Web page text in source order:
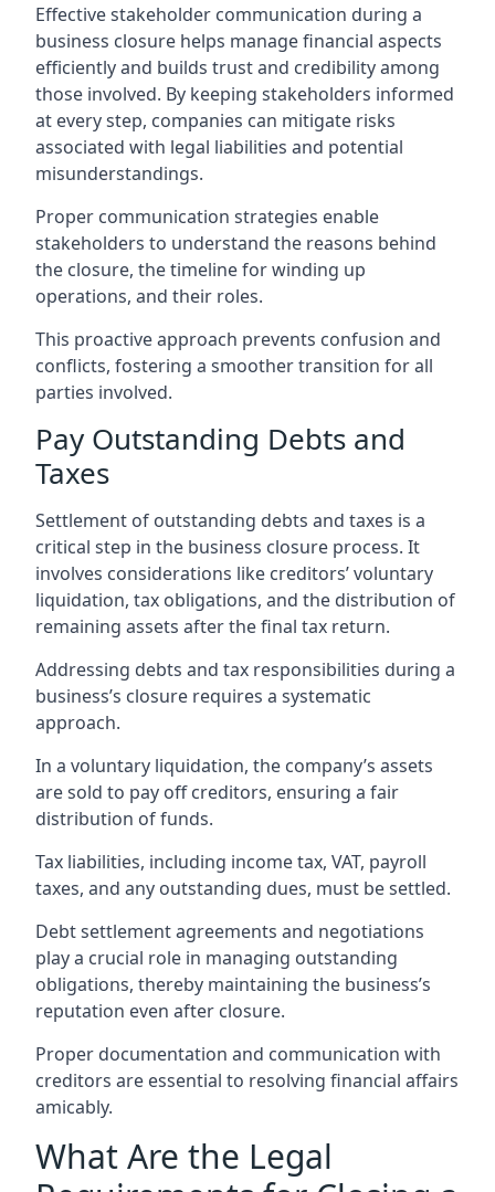
Effective stakeholder communication during a
business closure helps manage financial aspects
efficiently and builds trust and credibility among
those involved. By keeping stakeholders informed
at every step, companies can mitigate risks
associated with legal liabilities and potential
misunderstandings.
Proper communication strategies enable
stakeholders to understand the reasons behind
the closure, the timeline for winding up
operations, and their roles.
This proactive approach prevents confusion and
conflicts, fostering a smoother transition for all
parties involved.
Pay Outstanding Debts and
Taxes
Settlement of outstanding debts and taxes is a
critical step in the business closure process. It
involves considerations like creditors’ voluntary
liquidation, tax obligations, and the distribution of
remaining assets after the final tax return.
Addressing debts and tax responsibilities during a
business’s closure requires a systematic
approach.
In a voluntary liquidation, the company’s assets
are sold to pay off creditors, ensuring a fair
distribution of funds.
Tax liabilities, including income tax, VAT, payroll
taxes, and any outstanding dues, must be settled.
Debt settlement agreements and negotiations
play a crucial role in managing outstanding
obligations, thereby maintaining the business’s
reputation even after closure.
Proper documentation and communication with
creditors are essential to resolving financial affairs
amicably.
What Are the Legal